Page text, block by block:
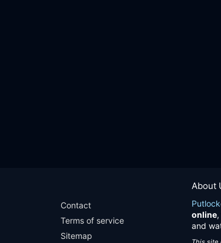
About
online,
and
Contact
Terms of service
Sitemap